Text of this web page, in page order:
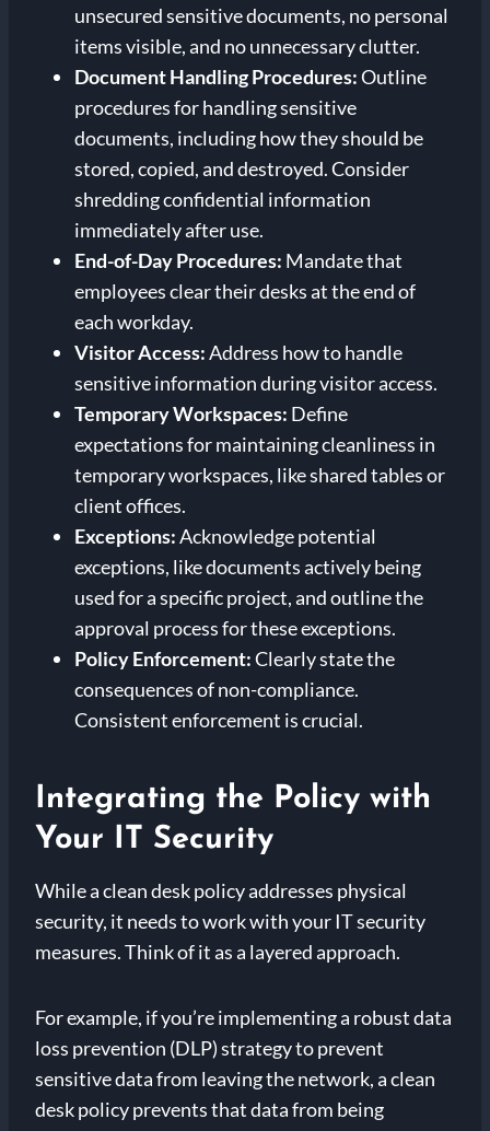
unsecured sensitive documents, no personal
items visible, and no unnecessary clutter.
Document Handling Procedures:Outline
procedures for handling sensitive
documents, including how they should be
stored, copied, and destroyed. Consider
shredding confidential information
immediately after use.
End-of-Day Procedures: Mandate that
employees clear their desks at the end of
each workday.
Visitor Access:Address how to handle
sensitive information during visitor access.
Temporary Workspaces: Define
expectations for maintaining cleanliness in
temporary workspaces, like shared tables or
client offices.
Exceptions:Acknowledge potential
exceptions, like documents actively being
used for a specific project, and outline the
approval process for these exceptions.
Policy Enforcement:Clearly state the
consequences of non-compliance.
Consistent enforcement is crucial.
Integrating the Policy with
Your IT Security
While a clean desk policy addresses physical
security, it needs to work with your IT security
measures. Think of it as a layered approach.
For example, if you’re implementing a robust data
loss prevention (DLP) strategy to prevent
sensitive data from leaving the network, a clean
desk policy prevents that data from being